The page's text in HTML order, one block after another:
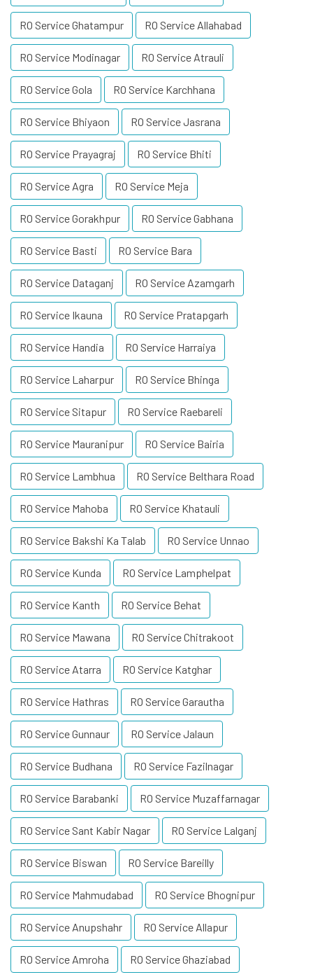
RO Service Ghatampur RO Service Allahabad
RO Service Modinagar RO Service Atrauli
RO Service Gola RO Service Karchhana
RO Service Bhiyaon RO Service Jasrana
RO Service Prayagraj RO Service Bhiti
RO Service Agra RO Service Meja
RO Service Gorakhpur RO Service Gabhana
RO Service Basti RO Service Bara
RO Service Dataganj RO Service Azamgarh
RO Service Ikauna RO Service Pratapgarh
RO Service Handia RO Service Harraiya
RO Service Laharpur RO Service Bhinga
RO Service Sitapur RO Service Raebareli
RO Service Mauranipur RO Service Bairia
RO Service Lambhua RO Service Belthara Road
RO Service Mahoba RO Service Khatauli
RO Service Bakshi Ka Talab RO Service Unnao
RO Service Kunda RO Service Lamphelpat
RO Service Kanth RO Service Behat
RO Service Mawana RO Service Chitrakoot
RO Service Atarra RO Service Katghar
RO Service Hathras RO Service Garautha
RO Service Gunnaur RO Service Jalaun
RO Service Budhana RO Service Fazilnagar
RO Service Barabanki RO Service Muzaffarnagar
RO Service Sant Kabir Nagar RO Service Lalganj
RO Service Biswan RO Service Bareilly
RO Service Mahmudabad RO Service Bhognipur
RO Service Anupshahr RO Service Allapur
RO Service Amroha RO Service Ghaziabad